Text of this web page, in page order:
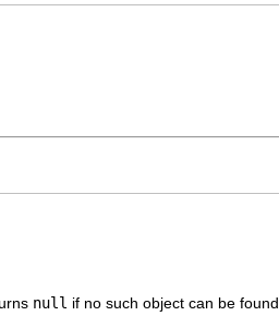
null if no such object can be found.